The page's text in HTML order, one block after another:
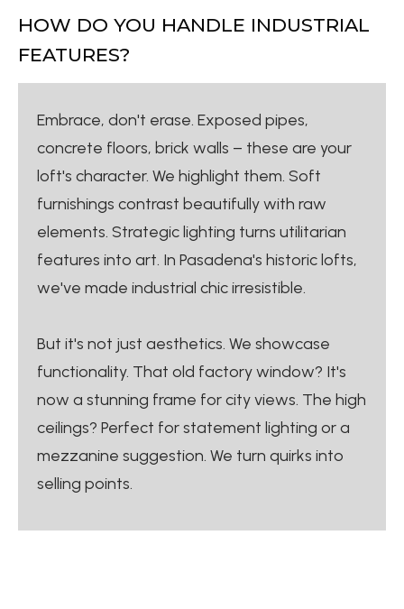
HOW DO YOU HANDLE INDUSTRIAL
FEATURES?
Embrace, don't erase. Exposed pipes,
concrete floors, brick walls – these are your
loft's character. We highlight them. Soft
furnishings contrast beautifully with raw
elements. Strategic lighting turns utilitarian
features into art. In Pasadena's historic lofts,
we've made industrial chic irresistible.
But it's not just aesthetics. We showcase
functionality. That old factory window? It's
now a stunning frame for city views. The high
ceilings? Perfect for statement lighting or a
mezzanine suggestion. We turn quirks into
selling points.